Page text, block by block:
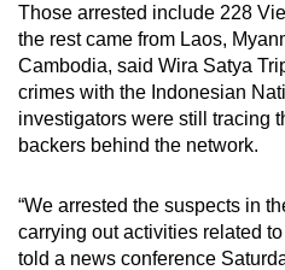
Those arrested include 228
the rest came from Laos,
Cambodia, said Wira Satya
crimes with the Indonesian
investigators were still tracing
backers behind the network.
“We arrested the suspects in
carrying out activities related
told a news conference
finest
experience,
download
the
mobile
Upgraded